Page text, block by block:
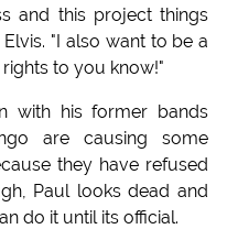
and this project things
"I also want to be a
to you know!"
with his former bands
are causing some
they have refused
Paul looks dead and
do it until its official.